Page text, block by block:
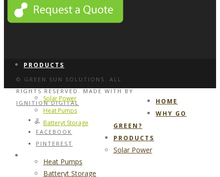
WHY GO GREEN?
PRODUCTS
Solar Power
Heat Pumps
Batteryt Storage
© GREEN SUN SOLUTIONS. ALL
RIGHTS RESERVED. MADE WITH BY
IGNITION DIGITAL
X
FACEBOOK
PINTEREST
HOME
WHY GO
GREEN?
PRODUCTS
Solar Power
Heat Pumps
Batteryt Storage